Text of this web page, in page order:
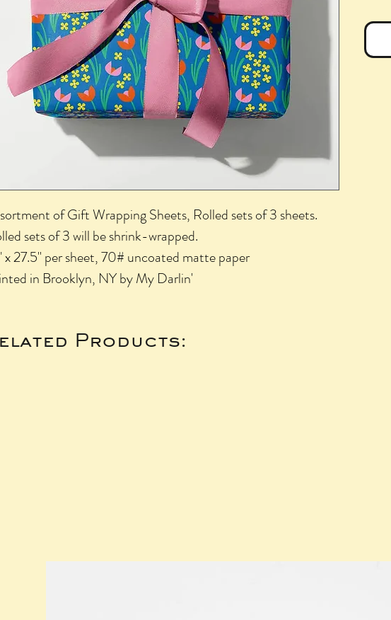
of Gift Wrapping Sheets, Rolled sets of 3 sheets.
sets of 3 will be shrink-wrapped.
x 27.5" per sheet, 70# uncoated matte paper
in Brooklyn, NY by My Darlin'
Products: